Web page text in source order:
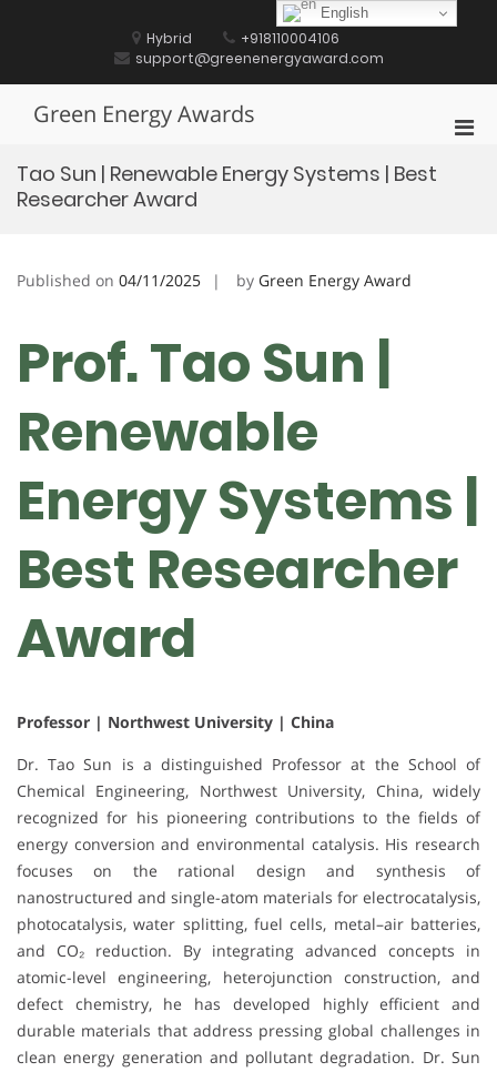
Hybrid
+918110004106
support@greenenergyaward.com
Green Energy Awards
Tao Sun | Renewable Energy Systems | Best
Researcher Award
Published on 04/11/2025 by Green Energy Award
Prof. Tao Sun |
Renewable
Energy Systems |
Best Researcher
Award
Professor | Northwest University | China
Dr. Tao Sun is a distinguished Professor at the School of
Chemical Engineering, Northwest University, China, widely
recognized for his pioneering contributions to the fields of
energy conversion and environmental catalysis. His research
focuses on the rational design and synthesis of
nanostructured and single-atom materials for electrocatalysis,
photocatalysis, water splitting, fuel cells, metal–air batteries,
and CO₂ reduction. By integrating advanced concepts in
atomic-level engineering, heterojunction construction, and
defect chemistry, he has developed highly efficient and
durable materials that address pressing global challenges in
clean energy generation and pollutant degradation. Dr. Sun
English